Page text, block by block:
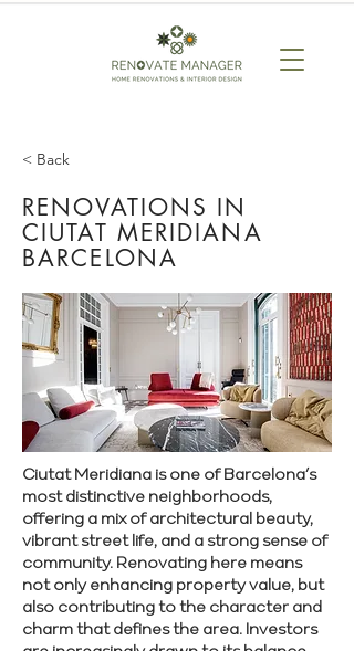
< Back
RENOVATIONS IN
CIUTAT MERIDIANA
BARCELONA
Ciutat Meridiana is one of Barcelona’s
most distinctive neighborhoods,
offering a mix of architectural beauty,
vibrant street life, and a strong sense of
community. Renovating here means
not only enhancing property value, but
also contributing to the character and
charm that defines the area. Investors